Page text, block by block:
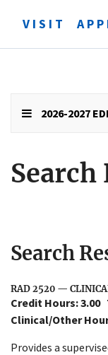
VISIT
2026-2027
Search
Search
RAD 2520 —
Credit Hours: 3.00
Clinical/Other
Provides a